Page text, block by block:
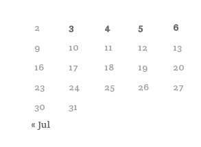
2
3 4 5 6
9
10 11 12 13
16
17 18 19 20
23
24 25 26 27
30
31
« Jul